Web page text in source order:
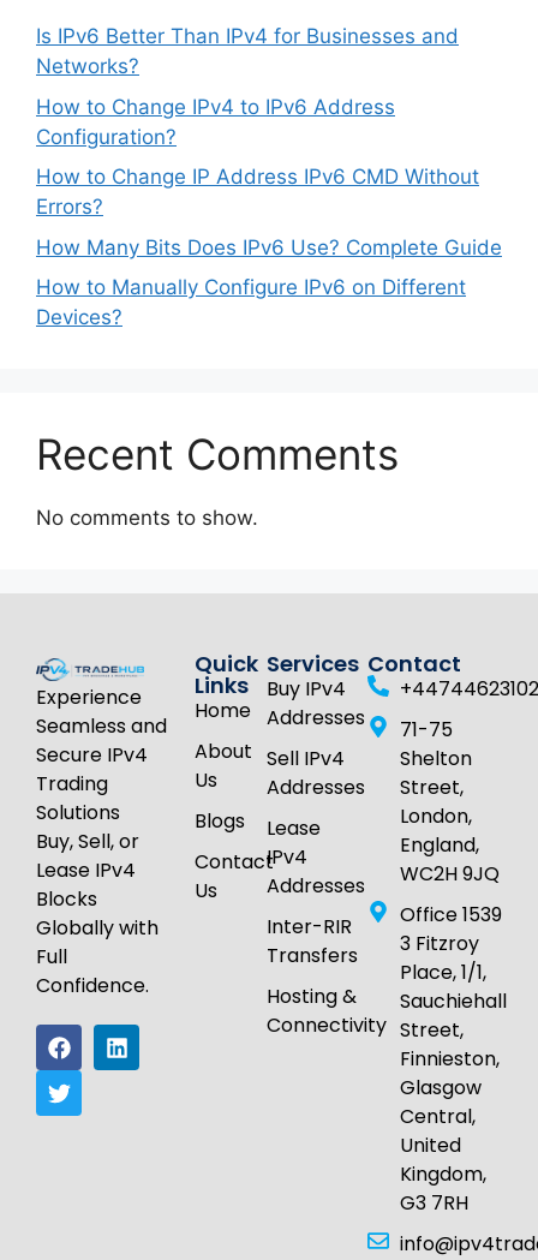
Is IPv6 Better Than IPv4 for Businesses and
Networks?
How to Change IPv4 to IPv6 Address
Configuration?
How to Change IP Address IPv6 CMD Without
Errors?
How Many Bits Does IPv6 Use? Complete Guide
How to Manually Configure IPv6 on Different
Devices?
Recent Comments
No comments to show.
Experience
Seamless and
Secure IPv4
Trading
Solutions
Buy, Sell, or
Lease IPv4
Blocks
Globally with
Full
Confidence.
Quick
Links
Home
About
Us
Blogs
Contact
Us
Services
Buy IPv4
Addresses
Sell IPv4
Addresses
Lease
IPv4
Addresses
Inter-RIR
Transfers
Hosting &
Connectivity
Contact
71-75
Shelton
Street,
London,
England,
WC2H 9JQ
Office 1539
3 Fitzroy
Place, 1/1,
Sauchiehall
Street,
Finnieston,
Glasgow
Central,
United
Kingdom,
G3 7RH